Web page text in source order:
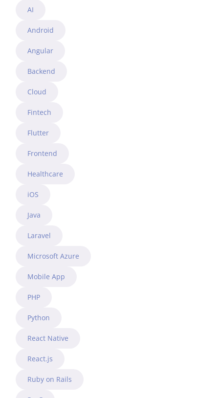
AI
Android
Angular
Backend
Cloud
Fintech
Flutter
Frontend
Healthcare
iOS
Java
Laravel
Microsoft Azure
Mobile App
PHP
Python
React Native
React.js
Ruby on Rails